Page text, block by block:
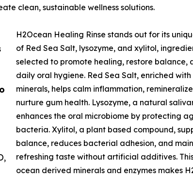
clean, sustainable wellness solutions.
H2Ocean Healing Rinse stands out for its
of Red Sea Salt, lysozyme, and xylitol,
selected to promote healing, restore balance,
daily oral hygiene. Red Sea Salt, enriched
minerals, helps calm inflammation,
nurture gum health. Lysozyme, a natural
enhances the oral microbiome by protecting
bacteria. Xylitol, a plant based compound,
balance, reduces bacterial adhesion, and
refreshing taste without artificial additives.
ocean derived minerals and enzymes makes